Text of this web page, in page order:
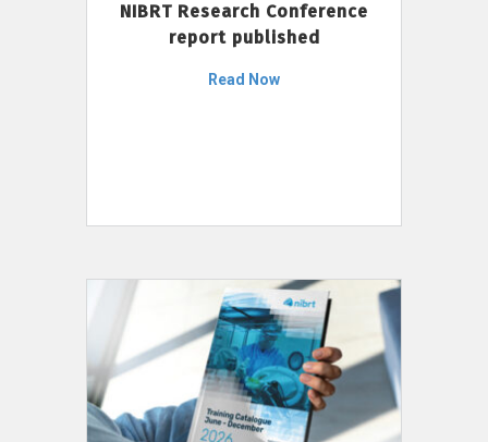
NIBRT Research Conference
report published
Read Now